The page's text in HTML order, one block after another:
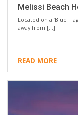
Melissi Beach
Located on a ‘Blue
away from […]
READ MORE